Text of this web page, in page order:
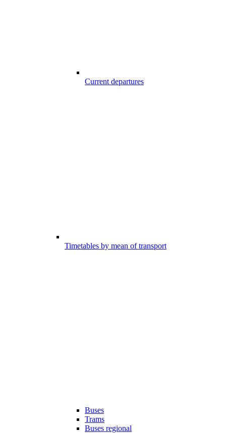
Current departures
Timetables by mean of transport
Buses
Trams
Buses regional